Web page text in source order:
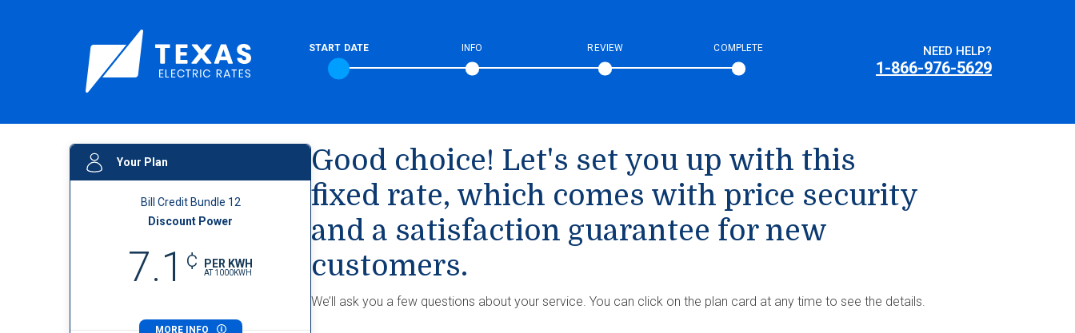
START DATE INFO REVIEW COMPLETE NEED HELP?
1-866-976-5629
Your Plan
Bill Credit Bundle 12
Discount Power
7.1 ¢ PER KWH
AT1000KWH
MORE INFO
Good choice! Let's set you up with this
fixed rate, which comes with price security
and a satisfaction guarantee for new
customers.
We’ll ask you a few questions about your service. You can click on the plan card at any time to see the details.